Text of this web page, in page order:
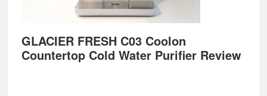
GLACIER FRESH C03 Coolon
Countertop Cold Water Purifier Review